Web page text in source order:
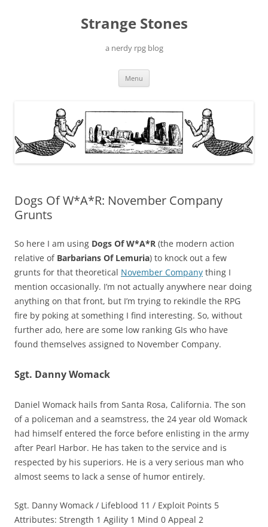
Strange Stones
a nerdy rpg blog
Menu
Dogs Of W*A*R: November Company
Grunts
So here I am using Dogs Of W*A*R (the modern action
relative of Barbarians Of Lemuria) to knock out a few
grunts for that theoretical November Company thing I
mention occasionally. I’m not actually anywhere near doing
anything on that front, but I’m trying to rekindle the RPG
fire by poking at something I find interesting. So, without
further ado, here are some low ranking GIs who have
found themselves assigned to November Company.
Sgt. Danny Womack
Daniel Womack hails from Santa Rosa, California. The son
of a policeman and a seamstress, the 24 year old Womack
had himself entered the force before enlisting in the army
after Pearl Harbor. He has taken to the service and is
respected by his superiors. He is a very serious man who
almost seems to lack a sense of humor entirely.
Sgt. Danny Womack / Lifeblood 11 / Exploit Points 5
Attributes: Strength 1 Agility 1 Mind 0 Appeal 2